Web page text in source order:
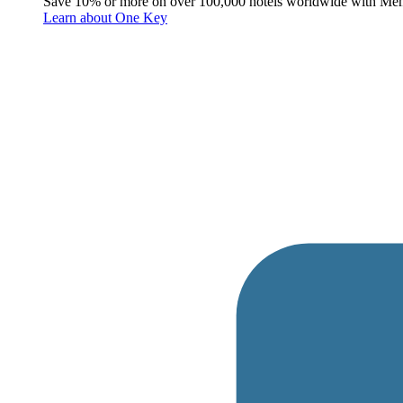
Learn about One Key